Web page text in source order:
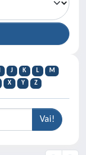
J K L
M
X Y Z